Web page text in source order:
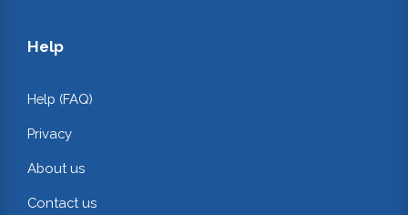
Help
Help (FAQ)
Privacy
About us
Contact us